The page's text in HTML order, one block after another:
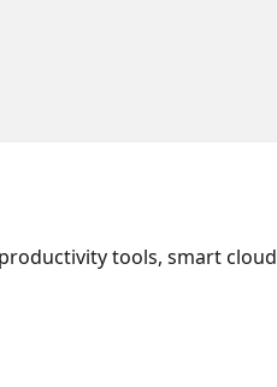
tools, smart cloud